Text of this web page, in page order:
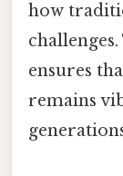
how
ensures
remains